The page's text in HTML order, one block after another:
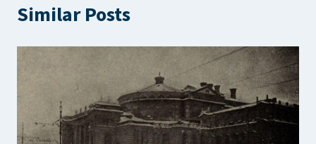
Similar Posts